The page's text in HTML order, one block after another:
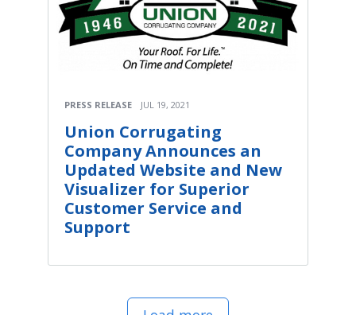
PRESS RELEASE JUL 19, 2021
Union Corrugating
Company Announces an
Updated Website and New
Visualizer for Superior
Customer Service and
Support